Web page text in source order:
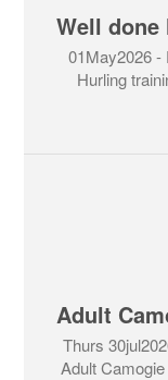
01May2026 -
Hurling
Thurs
Adult